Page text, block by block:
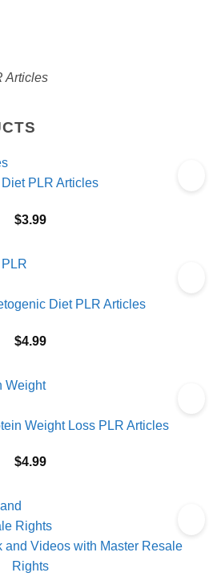
Articles
PLR Articles
$3.99
Diet PLR Articles
$4.99
Weight Loss PLR Articles
$4.99
and Videos with Master Resale
Rights